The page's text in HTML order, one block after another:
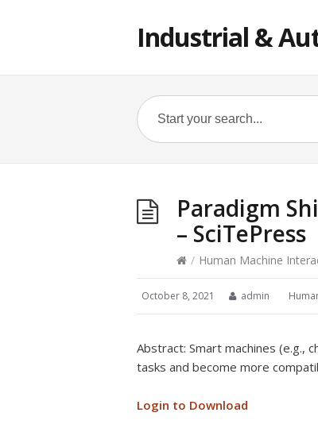
Industrial &
Paradigm
– SciTePress
/ Human Machine
October 8, 2021 admin
Abstract: Smart machines (e.g.,
tasks and become more
Login to Download